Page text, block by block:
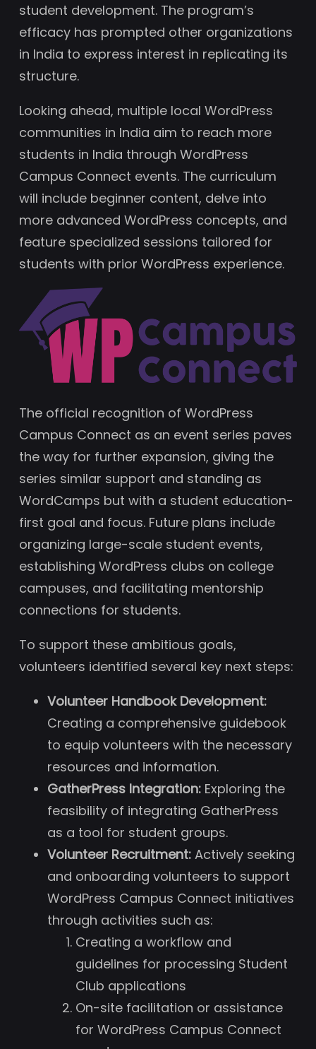
student development. The program’s
efficacy has prompted other organizations
in India to express interest in replicating its
structure.
Looking ahead, multiple local WordPress
communities in India aim to reach more
students in India through WordPress
Campus Connect events. The curriculum
will include beginner content, delve into
more advanced WordPress concepts, and
feature specialized sessions tailored for
students with prior WordPress experience.
The official recognition of WordPress
Campus Connect as an event series paves
the way for further expansion, giving the
series similar support and standing as
WordCamps but with a student education-
first goal and focus. Future plans include
organizing large-scale student events,
establishing WordPress clubs on college
campuses, and facilitating mentorship
connections for students.
To support these ambitious goals,
volunteers identified several key next steps:
Volunteer Handbook Development:
Creating a comprehensive guidebook
to equip volunteers with the necessary
resources and information.
GatherPress Integration: Exploring the
feasibility of integrating GatherPress
as a tool for student groups.
Volunteer Recruitment: Actively seeking
and onboarding volunteers to support
WordPress Campus Connect initiatives
through activities such as:
Creating a workflow and
guidelines for processing Student
Club applications
On-site facilitation or assistance
for WordPress Campus Connect